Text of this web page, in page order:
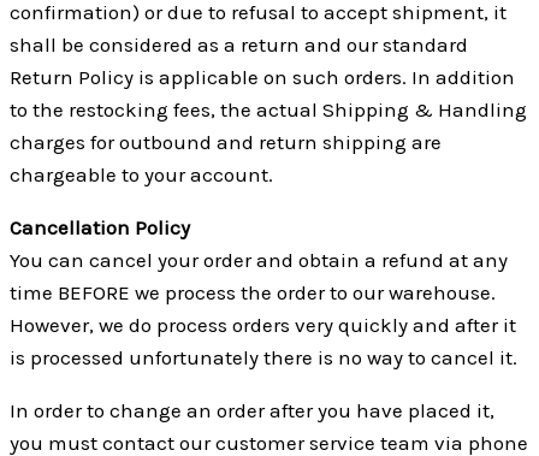
confirmation) or due to refusal to accept shipment, it
shall be considered as a return and our standard
Return Policy is applicable on such orders. In addition
to the restocking fees, the actual Shipping & Handling
charges for outbound and return shipping are
chargeable to your account.
Cancellation Policy
You can cancel your order and obtain a refund at any
time BEFORE we process the order to our warehouse.
However, we do process orders very quickly and after it
is processed unfortunately there is no way to cancel it.
In order to change an order after you have placed it,
you must contact our customer service team via phone